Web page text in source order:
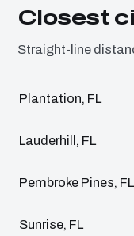
Closest
Straight-line
Plantation, FL
Lauderhill, FL
Pembroke Pines, FL
Sunrise, FL